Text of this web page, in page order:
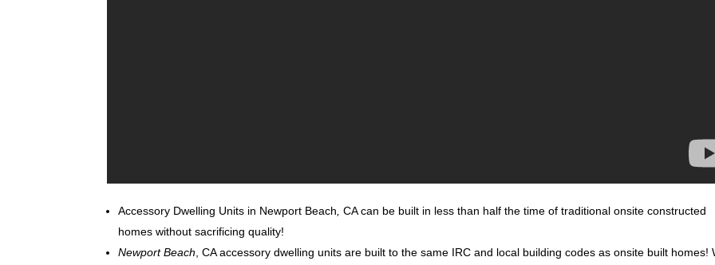
Accessory Dwelling Units in Newport Beach CA can be built in less than half the time of traditional onsite constructed
homes without sacrificing quality!
Newport Beach , CA accessory dwelling units are built to the same IRC and local building codes as onsite built homes!